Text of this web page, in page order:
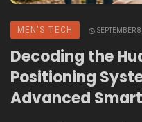
MEN'S TECH SEPTEMBER
Decoding the
Positioning
Advanced